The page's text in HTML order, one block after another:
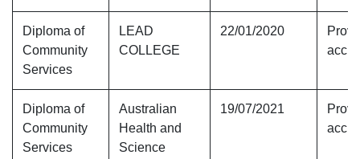
Diploma of
Community
Services
LEAD
COLLEGE
22/01/2020
Diploma of
Community
Services
Australian
Health and
Science
19/07/2021